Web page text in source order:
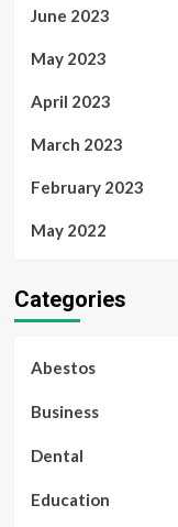
June 2023
May 2023
April 2023
March 2023
February 2023
May 2022
Categories
Abestos
Business
Dental
Education